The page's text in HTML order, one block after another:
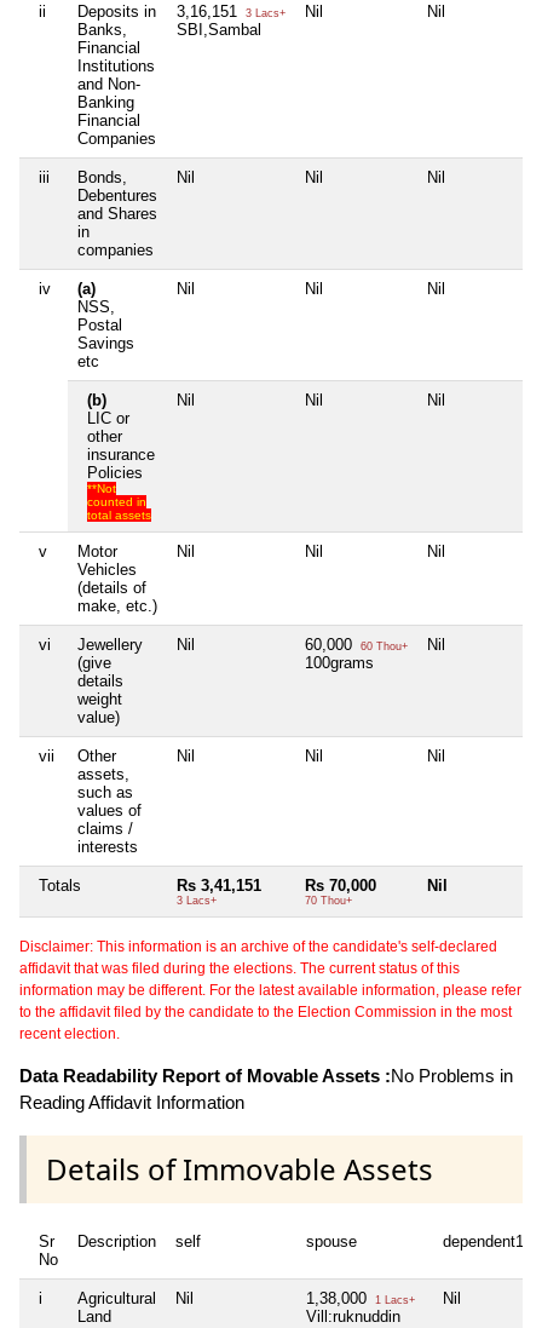
ii
Deposits in
Banks,
Financial
Institutions
and Non-
Banking
Financial
Companies
3,16,151 3 Lacs+
SBI,Sambal
Nil Nil
iii
Bonds,
Debentures
and Shares
in
companies
Nil Nil Nil
iv
(a)
NSS,
Postal
Savings
etc
Nil Nil Nil
(b)
LIC or
other
insurance
Policies
**Not
counted in
total assets
Nil Nil Nil
v
Motor
Vehicles
(details of
make, etc.)
Nil Nil Nil
vi
Jewellery
(give
details
weight
value)
Nil 60,000 60 Thou+
100grams
Nil
vii
Other
assets,
such as
values of
claims /
interests
Nil Nil Nil
Totals Rs 3,41,151
3 Lacs+
Rs 70,000
70 Thou+
Nil
Disclaimer: This information is an archive of the candidate's self-declared
affidavit that was filed during the elections. The current status of this
information may be different. For the latest available information, please refer
to the affidavit filed by the candidate to the Election Commission in the most
recent election.
Data Readability Report of Movable Assets :No Problems in
Reading Affidavit Information
Details of Immovable Assets
Sr
No
Description self spouse dependent1
i
Agricultural
Land
Nil 1,38,000 1 Lacs+
Vill:ruknuddin
Nil